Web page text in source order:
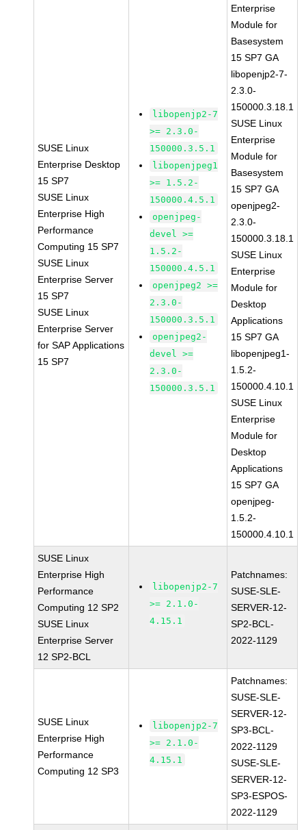
SUSE Linux
Enterprise Desktop
15 SP7
SUSE Linux
Enterprise High
Performance
Computing 15 SP7
SUSE Linux
Enterprise Server
15 SP7
SUSE Linux
Enterprise Server
for SAP Applications
15 SP7
libopenjp2-7
>= 2.3.0-
150000.3.5.1
libopenjpeg1
>= 1.5.2-
150000.4.5.1
openjpeg-
devel >=
1.5.2-
150000.4.5.1
openjpeg2 >=
2.3.0-
150000.3.5.1
openjpeg2-
devel >=
2.3.0-
150000.3.5.1
Enterprise
Module for
Basesystem
15 SP7 GA
libopenjp2-7-
2.3.0-
150000.3.18.1
SUSE Linux
Enterprise
Module for
Basesystem
15 SP7 GA
openjpeg2-
2.3.0-
150000.3.18.1
SUSE Linux
Enterprise
Module for
Desktop
Applications
15 SP7 GA
libopenjpeg1-
1.5.2-
150000.4.10.1
SUSE Linux
Enterprise
Module for
Desktop
Applications
15 SP7 GA
openjpeg-
1.5.2-
150000.4.10.1
SUSE Linux
Enterprise High
Performance
Computing 12 SP2
SUSE Linux
Enterprise Server
12 SP2-BCL
libopenjp2-7
>= 2.1.0-
4.15.1
Patchnames:
SUSE-SLE-
SERVER-12-
SP2-BCL-
2022-1129
SUSE Linux
Enterprise High
Performance
Computing 12 SP3
libopenjp2-7
>= 2.1.0-
4.15.1
Patchnames:
SUSE-SLE-
SERVER-12-
SP3-BCL-
2022-1129
SUSE-SLE-
SERVER-12-
SP3-ESPOS-
2022-1129